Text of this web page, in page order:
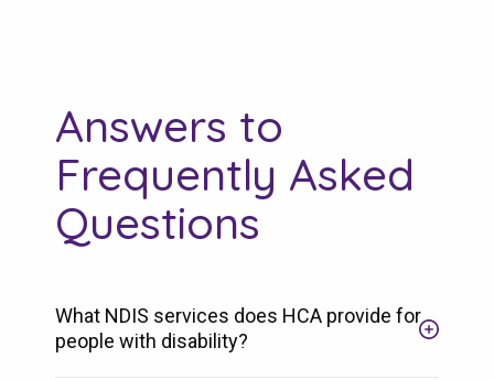
Answers to
Frequently Asked
Questions
What NDIS services does HCA provide for
people with disability?